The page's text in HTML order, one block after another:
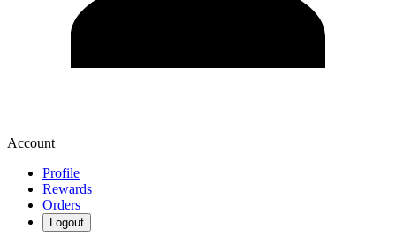
Account
Profile
Rewards
Orders
Logout